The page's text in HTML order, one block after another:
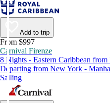
Add to trip
From $997
Carnival Firenze
8 Nights - Eastern Caribbean
Departing from New York -
Sailing